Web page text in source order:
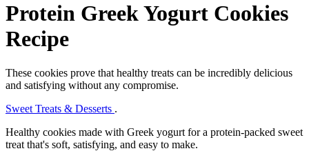
Protein Greek Yogurt Cookies
Recipe
These cookies prove that healthy treats can be incredibly delicious
and satisfying without any compromise.
Sweet Treats & Desserts .
Healthy cookies made with Greek yogurt for a protein-packed sweet
treat that's soft, satisfying, and easy to make.